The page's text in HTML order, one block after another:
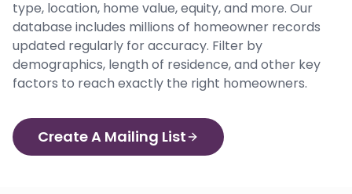
type, location, home value, equity, and more. Our
database includes millions of homeowner records
updated regularly for accuracy. Filter by
demographics, length of residence, and other key
factors to reach exactly the right homeowners.
Create A Mailing List